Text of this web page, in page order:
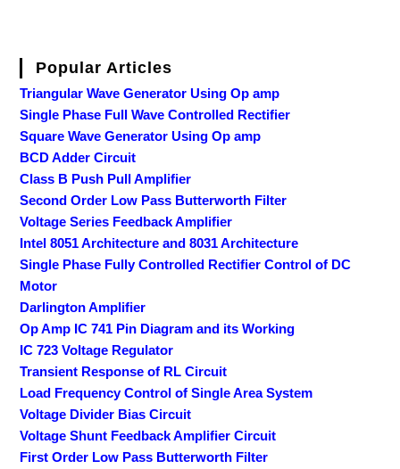
Popular Articles
Triangular Wave Generator Using Op amp
Single Phase Full Wave Controlled Rectifier
Square Wave Generator Using Op amp
BCD Adder Circuit
Class B Push Pull Amplifier
Second Order Low Pass Butterworth Filter
Voltage Series Feedback Amplifier
Intel 8051 Architecture and 8031 Architecture
Single Phase Fully Controlled Rectifier Control of DC
Motor
Darlington Amplifier
Op Amp IC 741 Pin Diagram and its Working
IC 723 Voltage Regulator
Transient Response of RL Circuit
Load Frequency Control of Single Area System
Voltage Divider Bias Circuit
Voltage Shunt Feedback Amplifier Circuit
First Order Low Pass Butterworth Filter